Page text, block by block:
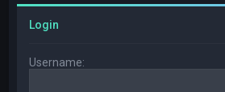
Login
Username: